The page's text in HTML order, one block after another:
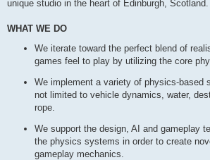
unique studio in the heart of Edinburgh, Scotland.
WHAT WE DO
We iterate toward the perfect blend of
games feel to play by utilizing the core
We implement a variety of physics-based
not limited to vehicle dynamics, water,
rope.
We support the design, AI and gameplay
the physics systems in order to create
gameplay mechanics.